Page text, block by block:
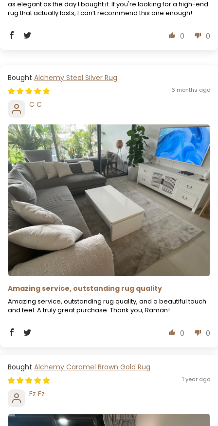
as elegant as the day I bought it. If you're looking for a high-end
rug that actually lasts, I can’t recommend this one enough!
0 0
Alchemy Steel Silver Rug
6 months ago
C C
Amazing service, outstanding rug quality
Amazing service, outstanding rug quality, and a beautiful touch
and feel. A truly great purchase. Thank you, Raman!
0 0
Alchemy Caramel Brown Gold Rug
1 year ago
Fz Fz